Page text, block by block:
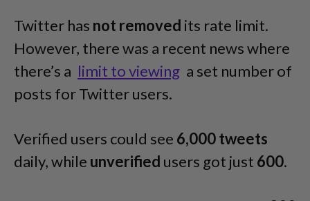
Twitter has not removed its rate limit.
However, there was a recent news where
there’s a limit to viewing a set number of
posts for Twitter users.
Verified users could see 6,000 tweets
daily, while unverified users got just 600.